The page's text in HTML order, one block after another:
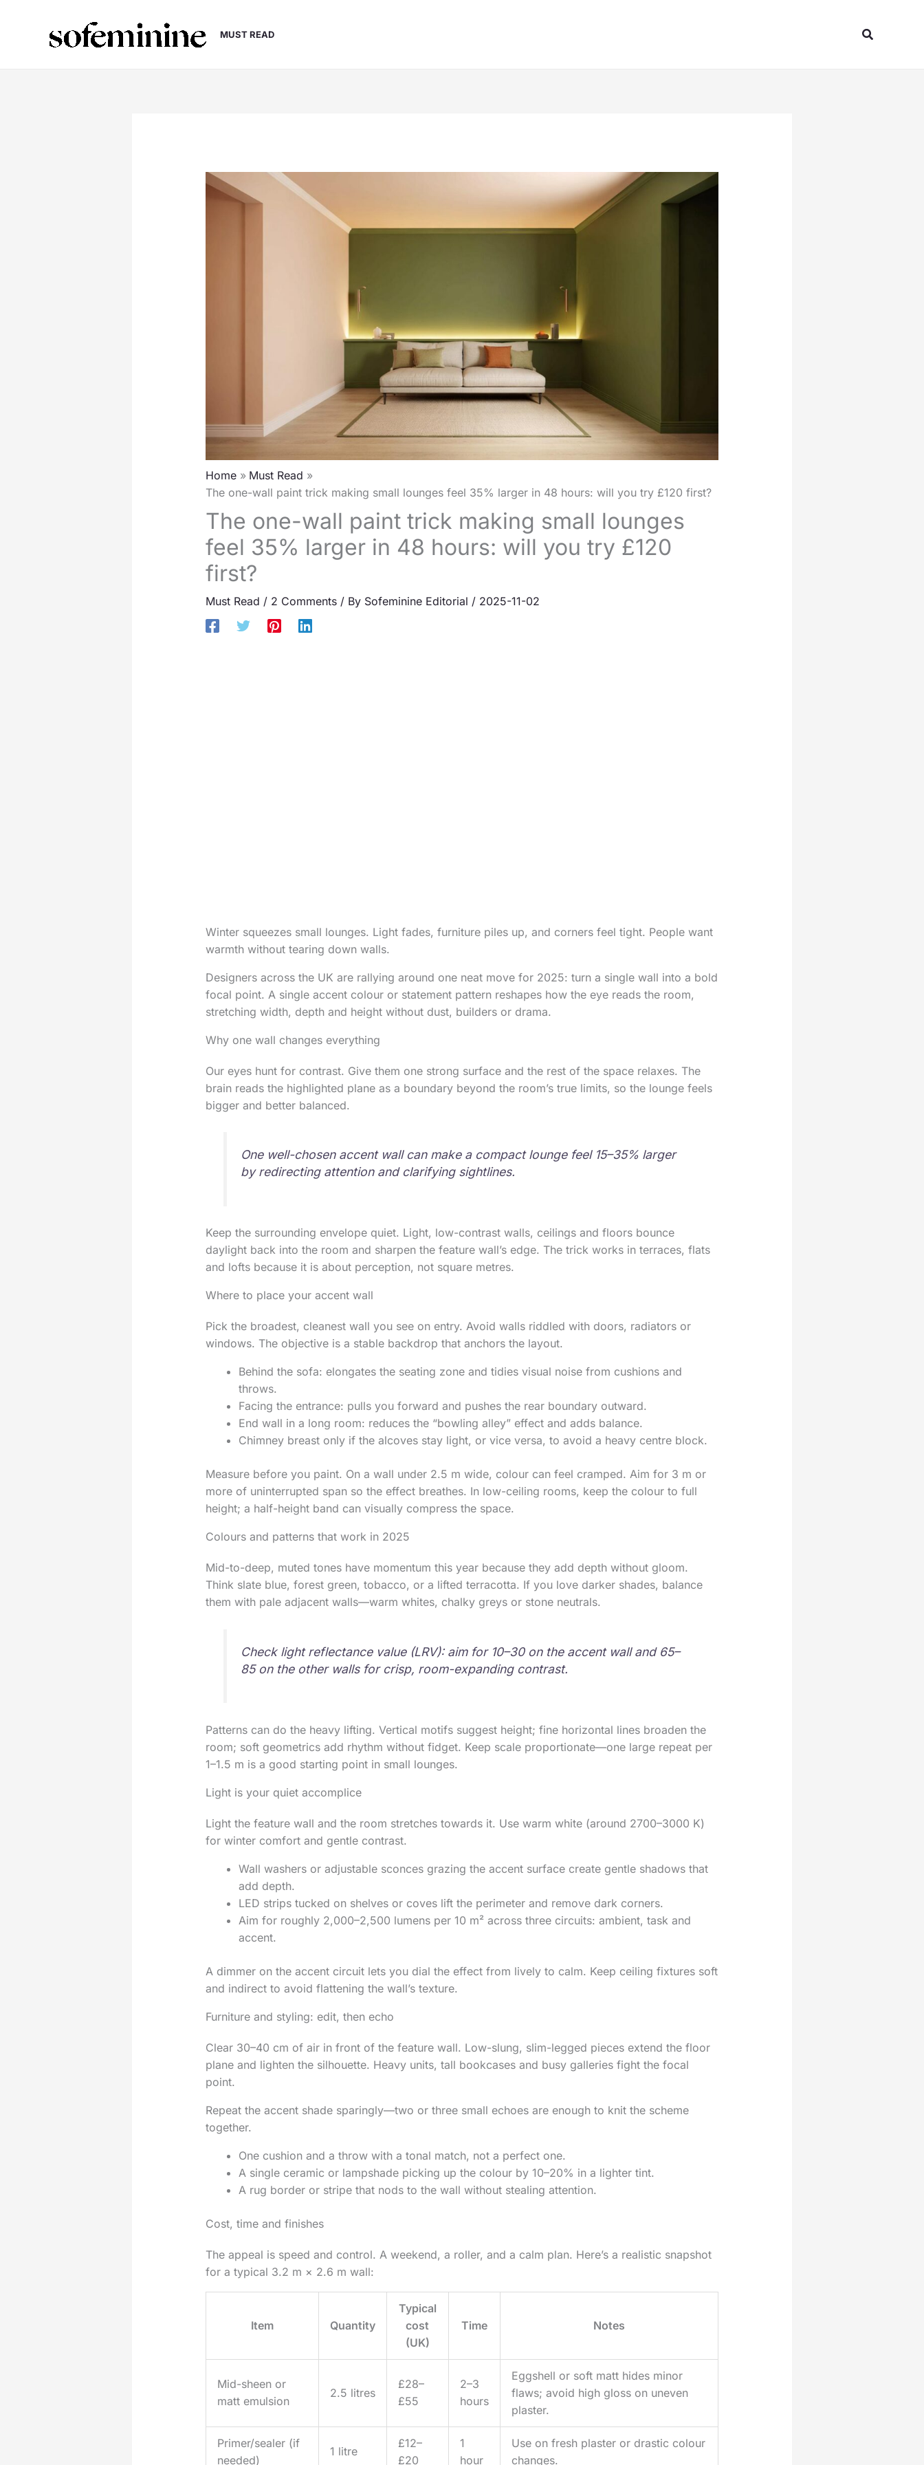
MUST READ Search
Home
Must Read
The one-wall paint trick making small lounges feel 35% larger in 48 hours: will you try £120 first?
The one-wall paint trick making small lounges
feel 35% larger in 48 hours: will you try £120
first?
Must Read / 2 Comments / By Sofeminine Editorial / 2025-11-02
Winter squeezes small lounges. Light fades, furniture piles up, and corners feel tight. People want
warmth without tearing down walls.
Designers across the UK are rallying around one neat move for 2025: turn a single wall into a bold
focal point. A single accent colour or statement pattern reshapes how the eye reads the room,
stretching width, depth and height without dust, builders or drama.
Why one wall changes everything
Our eyes hunt for contrast. Give them one strong surface and the rest of the space relaxes. The
brain reads the highlighted plane as a boundary beyond the room’s true limits, so the lounge feels
bigger and better balanced.
One well-chosen accent wall can make a compact lounge feel 15–35% larger
by redirecting attention and clarifying sightlines.
Keep the surrounding envelope quiet. Light, low-contrast walls, ceilings and floors bounce
daylight back into the room and sharpen the feature wall’s edge. The trick works in terraces, flats
and lofts because it is about perception, not square metres.
Where to place your accent wall
Pick the broadest, cleanest wall you see on entry. Avoid walls riddled with doors, radiators or
windows. The objective is a stable backdrop that anchors the layout.
Behind the sofa: elongates the seating zone and tidies visual noise from cushions and
throws.
Facing the entrance: pulls you forward and pushes the rear boundary outward.
End wall in a long room: reduces the “bowling alley” effect and adds balance.
Chimney breast only if the alcoves stay light, or vice versa, to avoid a heavy centre block.
Measure before you paint. On a wall under 2.5 m wide, colour can feel cramped. Aim for 3 m or
more of uninterrupted span so the effect breathes. In low-ceiling rooms, keep the colour to full
height; a half-height band can visually compress the space.
Colours and patterns that work in 2025
Mid-to-deep, muted tones have momentum this year because they add depth without gloom.
Think slate blue, forest green, tobacco, or a lifted terracotta. If you love darker shades, balance
them with pale adjacent walls—warm whites, chalky greys or stone neutrals.
Check light reflectance value (LRV): aim for 10–30 on the accent wall and 65–
85 on the other walls for crisp, room-expanding contrast.
Patterns can do the heavy lifting. Vertical motifs suggest height; fine horizontal lines broaden the
room; soft geometrics add rhythm without fidget. Keep scale proportionate—one large repeat per
1–1.5 m is a good starting point in small lounges.
Light is your quiet accomplice
Light the feature wall and the room stretches towards it. Use warm white (around 2700–3000 K)
for winter comfort and gentle contrast.
Wall washers or adjustable sconces grazing the accent surface create gentle shadows that
add depth.
LED strips tucked on shelves or coves lift the perimeter and remove dark corners.
Aim for roughly 2,000–2,500 lumens per 10 m² across three circuits: ambient, task and
accent.
A dimmer on the accent circuit lets you dial the effect from lively to calm. Keep ceiling fixtures soft
and indirect to avoid flattening the wall’s texture.
Furniture and styling: edit, then echo
Clear 30–40 cm of air in front of the feature wall. Low-slung, slim-legged pieces extend the floor
plane and lighten the silhouette. Heavy units, tall bookcases and busy galleries fight the focal
point.
Repeat the accent shade sparingly—two or three small echoes are enough to knit the scheme
together.
One cushion and a throw with a tonal match, not a perfect one.
A single ceramic or lampshade picking up the colour by 10–20% in a lighter tint.
A rug border or stripe that nods to the wall without stealing attention.
Cost, time and finishes
The appeal is speed and control. A weekend, a roller, and a calm plan. Here’s a realistic snapshot
for a typical 3.2 m × 2.6 m wall:
Item Quantity
Typical
cost
(UK)
Time Notes
Mid-sheen or
matt emulsion
2.5 litres
£28–
£55
2–3
hours
Eggshell or soft matt hides minor
flaws; avoid high gloss on uneven
plaster.
Primer/sealer (if
needed)
1 litre
£12–
£20
1
hour
Use on fresh plaster or drastic colour
changes.